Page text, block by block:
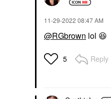
‎11-29-2022 08:47 AM
@RGbrown lol 😆
5 Reply